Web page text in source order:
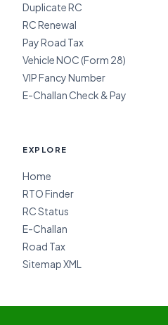
Duplicate RC
RC Renewal
Pay Road Tax
Vehicle NOC (Form 28)
VIP Fancy Number
E-Challan Check & Pay
EXPLORE
Home
RTO Finder
RC Status
E-Challan
Road Tax
Sitemap XML